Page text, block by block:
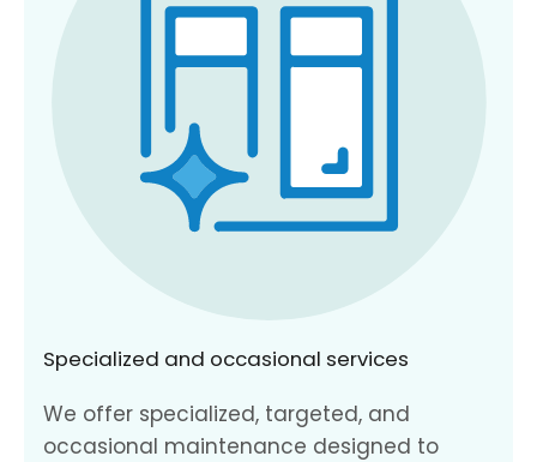
Specialized and occasional services
We offer specialized, targeted, and
occasional maintenance designed to